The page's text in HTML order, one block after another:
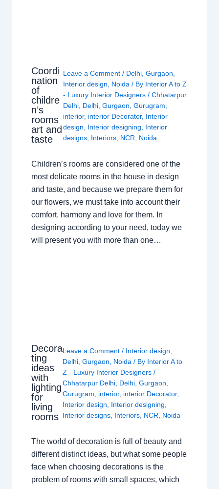
Coordi
nation
of
childre
n’s
rooms
art and
taste
Leave a Comment / Delhi, Gurgaon,
Interior design, Noida/ By Interior A to Z
- Luxury Interior Designers / Chhatarpur
Delhi, Delhi, Gurgaon, Gurugram,
interior, interior Decorator, Interior
design, Interior designing, Interior
designs, Interiors, NCR, Noida
Children’s rooms are considered one of the
most delicate rooms in the house in design
and taste, and because we prepare them for
our flowers, we must take into account their
comfort, harmony and love for them. In
designing according to your need, today we
will present you with more than one…
Decora
ting
ideas
with
lighting
for
living
rooms
Leave a Comment / Interior design
Delhi ,Gurgaon Noida / By Interior A to
Z - Luxury Interior Designers/
Chhatarpur Delhi Delhi ,Gurgaon
Gurugram
interior, interior Decorator,
Interior design
Interior designing
Interior designs Interiors NCR Noida
The world of decoration is full of beauty and
different distinct ideas, but what some people
face when choosing decorations is the
problem of rooms with small spaces, which